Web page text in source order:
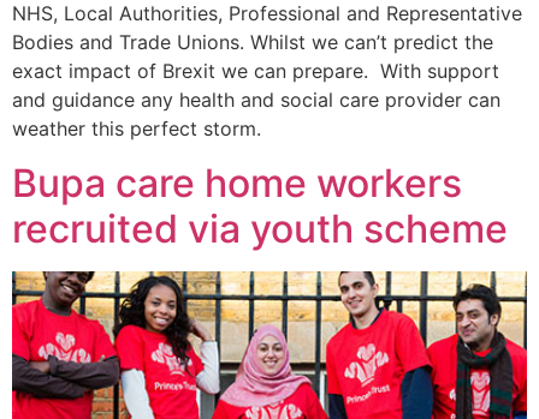
NHS, Local Authorities, Professional and Representative
Bodies and Trade Unions. Whilst we can’t predict the
exact impact of Brexit we can prepare. With support
and guidance any health and social care provider can
weather this perfect storm.
Bupa care home workers
recruited via youth scheme